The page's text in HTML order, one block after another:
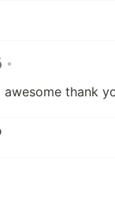
•
awesome thank